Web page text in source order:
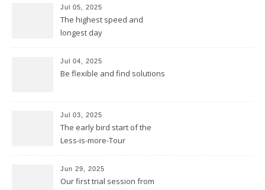
Jul 05, 2025
The highest speed and
longest day
Jul 04, 2025
Be flexible and find solutions
Jul 03, 2025
The early bird start of the
Less-is-more-Tour
Jun 29, 2025
Our first trial session from